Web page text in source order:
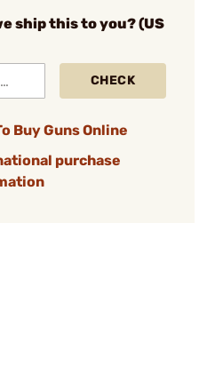
ship this to you? (US
CHECK
Buy Guns Online
purchase